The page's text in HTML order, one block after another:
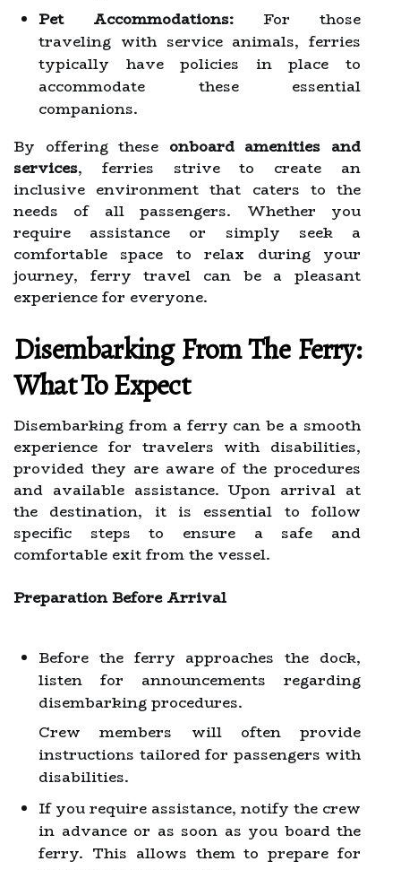
Pet Accommodations: For those
traveling with service animals, ferries
typically have policies in place to
accommodate these essential
companions.
By offering these onboard amenities and
services, ferries strive to create an
inclusive environment that caters to the
needs of all passengers. Whether you
require assistance or simply seek a
comfortable space to relax during your
journey, ferry travel can be a pleasant
experience for everyone.
Disembarking From The Ferry:
What To Expect
Disembarking from a ferry can be a smooth
experience for travelers with disabilities,
provided they are aware of the procedures
and available assistance. Upon arrival at
the destination, it is essential to follow
specific steps to ensure a safe and
comfortable exit from the vessel.
Preparation Before Arrival
Before the ferry approaches the dock,
listen for announcements regarding
disembarking procedures.
Crew members will often provide
instructions tailored for passengers with
disabilities.
If you require assistance, notify the crew
in advance or as soon as you board the
ferry. This allows them to prepare for